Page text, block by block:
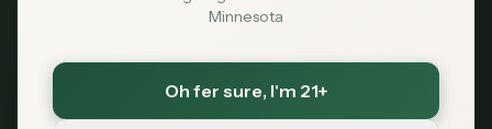
Minnesota
Oh fer sure, I'm 21+
Market
Sorry, we couldn't find the page you're looking
for. It may have been moved or no longer exists.